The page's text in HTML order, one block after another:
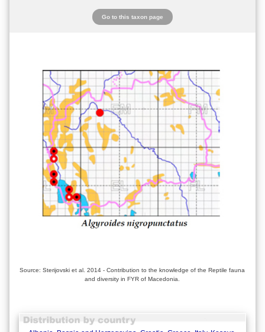
Go to this taxon page
Source: Sterijovski et al. 2014 - Contribution to the knowledge of the Reptile fauna
and diversity in FYR of Macedonia.